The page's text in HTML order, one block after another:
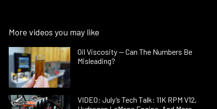
More videos you may like
Oil Viscosity — Can The Numbers Be
Misleading?
VIDEO: July’s Tech Talk: 11K RPM V12,